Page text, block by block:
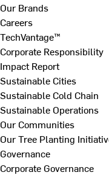
Our Brands
Careers
TechVantage™
Corporate Responsibility
Impact Report
Sustainable Cities
Sustainable Cold Chain
Sustainable Operations
Our Communities
Our Tree Planting
Governance
Corporate Governance